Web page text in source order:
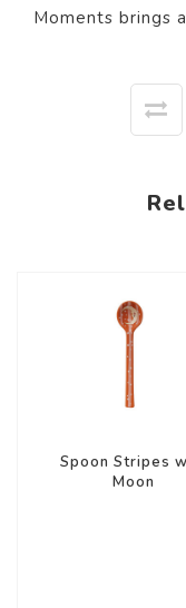
Moments brings
Spoon Stripes
Moon